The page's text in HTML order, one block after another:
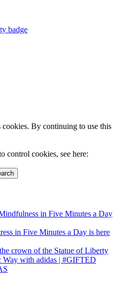
By continuing to use this
control cookies, see here:
in Five Minutes a Day
in Five Minutes a Day is here
crown of the Statue of Liberty
with adidas | #GIFTED